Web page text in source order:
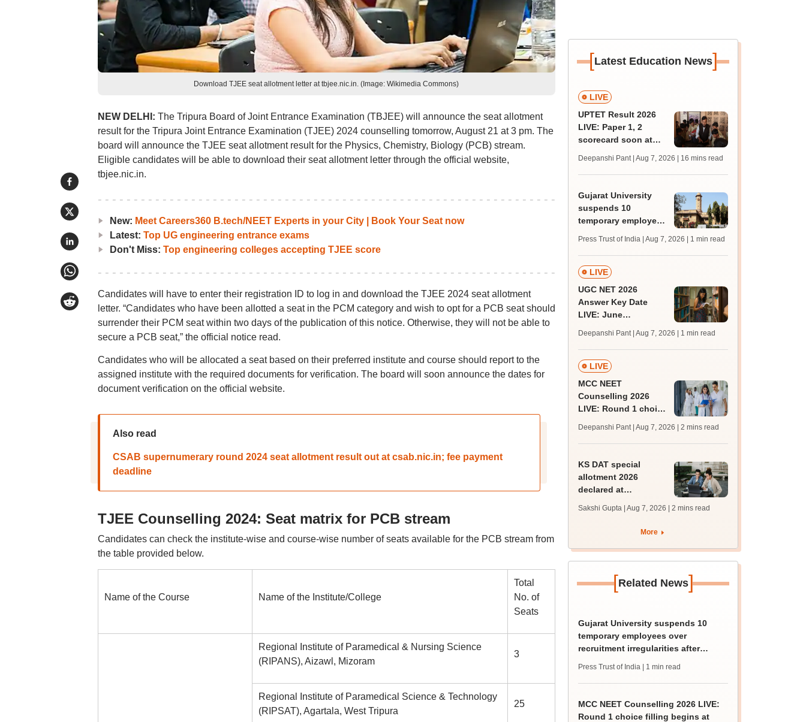
Download TJEE seat allotment letter at tbjee.nic.in. (Image: Wikimedia Commons)
NEW DELHI: The Tripura Board of Joint Entrance Examination (TBJEE) will announce the seat allotment
result for the Tripura Joint Entrance Examination (TJEE) 2024 counselling tomorrow, August 21 at 3 pm. The
board will announce the TJEE seat allotment result for the Physics, Chemistry, Biology (PCB) stream.
Eligible candidates will be able to download their seat allotment letter through the official website,
tbjee.nic.in.
New: Meet Careers360 B.tech/NEET Experts in your City | Book Your Seat now
Latest: Top UG engineering entrance exams
Don't Miss: Top engineering colleges accepting TJEE score
Candidates will have to enter their registration ID to log in and download the TJEE 2024 seat allotment
letter. “Candidates who have been allotted a seat in the PCM category and wish to opt for a PCB seat should
surrender their PCM seat within two days of the publication of this notice. Otherwise, they will not be able to
secure a PCB seat,” the official notice read.
Candidates who will be allocated a seat based on their preferred institute and course should report to the
assigned institute with the required documents for verification. The board will soon announce the dates for
document verification on the official website.
Also read
CSAB supernumerary round 2024 seat allotment result out at csab.nic.in; fee payment
deadline
TJEE Counselling 2024: Seat matrix for PCB stream
Candidates can check the institute-wise and course-wise number of seats available for the PCB stream from
the table provided below.
Name of the Course Name of the Institute/College
Total
No. of
Seats
Regional Institute of Paramedical & Nursing Science
(RIPANS), Aizawl, Mizoram
3
Regional Institute of Paramedical Science & Technology
(RIPSAT), Agartala, West Tripura
25
[Latest Education News]
LIVE
UPTET Result 2026
LIVE: Paper 1, 2
scorecard soon at
qualifying marks
Deepanshi Pant | Aug 7, 2026 | 16 mins read
Gujarat University
suspends 10
temporary employees
irregularities after
ABVP protest
Press Trust of India | Aug 7, 2026 | 1 min read
LIVE
UGC NET 2026
Answer Key Date
LIVE: June
key soon for JRF, PhD
admissions;
challenge fee
Deepanshi Pant | Aug 7, 2026 | 1 min read
LIVE
MCC NEET
Counselling 2026
LIVE: Round 1 choice
mcc.nic.in for MBBS,
BDS, AYUSH courses
Deepanshi Pant | Aug 7, 2026 | 2 mins read
KS DAT special
allotment 2026
declared at
report to the college
Sakshi Gupta | Aug 7, 2026 | 2 mins read
More
[Related News]
Gujarat University suspends 10
temporary employees over
recruitment irregularities after
Press Trust of India | 1 min read
MCC NEET Counselling 2026 LIVE:
Round 1 choice filling begins at